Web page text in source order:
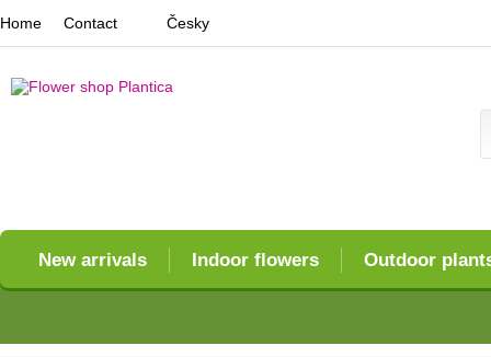
New arrivals Indoor flowers Outdoor
Home Contact Česky